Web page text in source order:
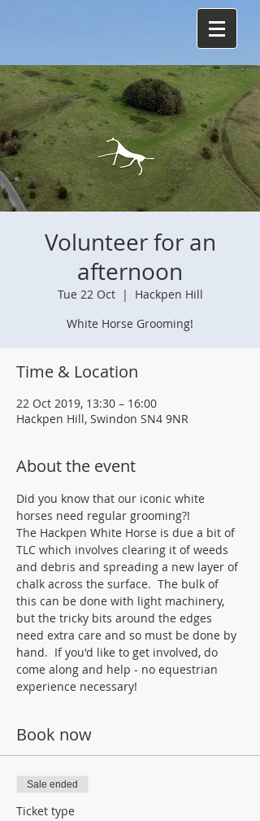
Volunteer for an
afternoon
Tue 22 Oct
  |
Hackpen Hill
White Horse Grooming!
Time & Location
22 Oct 2019, 13:30 – 16:00
Hackpen Hill, Swindon SN4 9NR
About the event
Did you know that our iconic white
horses need regular grooming?!
The Hackpen White Horse is due a bit of
TLC which involves clearing it of weeds
and debris and spreading a new layer of
chalk across the surface.  The bulk of
this can be done with light machinery,
but the tricky bits around the edges
need extra care and so must be done by
hand.  If you'd like to get involved, do
come along and help - no equestrian
experience necessary!
Book now
Sale ended
Ticket type